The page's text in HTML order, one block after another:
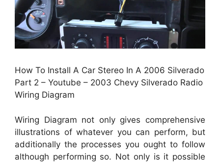
How To Install A Car Stereo In A 2006 Silverado
Part 2 – Youtube – 2003 Chevy Silverado Radio
Wiring Diagram
Wiring Diagram not only gives comprehensive
illustrations of whatever you can perform, but
additionally the processes you ought to follow
although performing so. Not only is it possible